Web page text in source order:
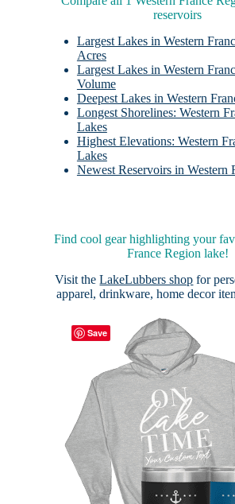
reservoirs
Largest Lakes in Western
Acres
Largest Lakes in Western
Volume
Deepest Lakes in Western
Longest Shorelines: Western
Lakes
Highest Elevations: Western
Lakes
Newest Reservoirs in Western
Find cool gear highlighting your
France Region lake!
Visit theLakeLubbers shop for
apparel, drinkware, home decor
Save